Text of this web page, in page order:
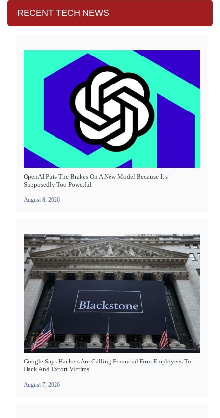
RECENT TECH NEWS
OpenAI Puts The Brakes On A New Model Because It’s
Supposedly Too Powerful
August 8, 2026
Google Says Hackers Are Calling Financial Firm Employees To
Hack And Extort Victims
August 7, 2026